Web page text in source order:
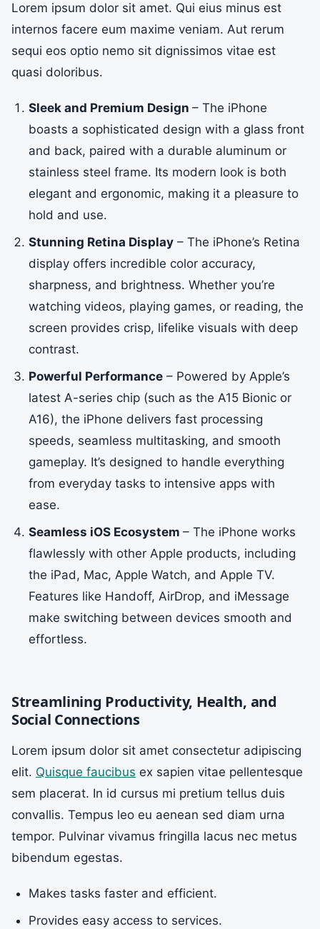
Lorem ipsum dolor sit amet. Qui eius minus est
internos facere eum maxime veniam. Aut rerum
sequi eos optio nemo sit dignissimos vitae est
quasi doloribus.
Sleek and Premium Design – The iPhone
boasts a sophisticated design with a glass front
and back, paired with a durable aluminum or
stainless steel frame. Its modern look is both
elegant and ergonomic, making it a pleasure to
hold and use.
Stunning Retina Display – The iPhone’s Retina
display offers incredible color accuracy,
sharpness, and brightness. Whether you’re
watching videos, playing games, or reading, the
screen provides crisp, lifelike visuals with deep
contrast.
Powerful Performance – Powered by Apple’s
latest A-series chip (such as the A15 Bionic or
A16), the iPhone delivers fast processing
speeds, seamless multitasking, and smooth
gameplay. It’s designed to handle everything
from everyday tasks to intensive apps with
ease.
Seamless iOS Ecosystem – The iPhone works
flawlessly with other Apple products, including
the iPad, Mac, Apple Watch, and Apple TV.
Features like Handoff, AirDrop, and iMessage
make switching between devices smooth and
effortless.
Streamlining Productivity, Health, and
Social Connections
Lorem ipsum dolor sit amet consectetur adipiscing
elit. Quisque faucibus ex sapien vitae pellentesque
sem placerat. In id cursus mi pretium tellus duis
convallis. Tempus leo eu aenean sed diam urna
tempor. Pulvinar vivamus fringilla lacus nec metus
bibendum egestas.
Makes tasks faster and efficient.
Provides easy access to services.